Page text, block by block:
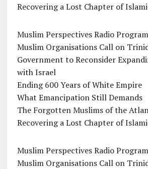
Recovering a Lost Chapter of
Muslim Perspectives Radio Program
Muslim Organisations Call on
Government to Reconsider
with Israel
Ending 600 Years of White Empire
What Emancipation Still Demands
The Forgotten Muslims of the
Recovering a Lost Chapter of
Muslim Perspectives Radio Program
Muslim Organisations Call on